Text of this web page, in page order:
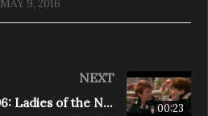
MAY 9, 2016
00:23
NEXT
Rescue Mediums S03E06: Ladies of the Night (Halifax)